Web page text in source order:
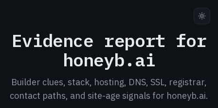
Evidence report for
honeyb.ai
Builder clues, stack, hosting, DNS, SSL, registrar,
contact paths, and site-age signals for honeyb.ai.